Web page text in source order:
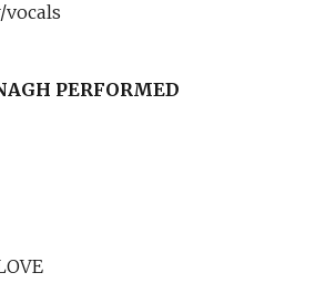
vocals
PERFORMED